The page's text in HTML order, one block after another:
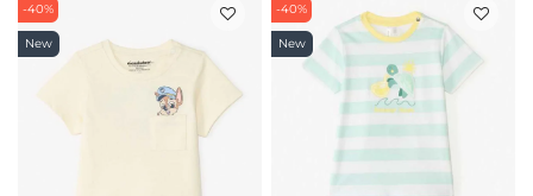
-40%
New
-40%
New